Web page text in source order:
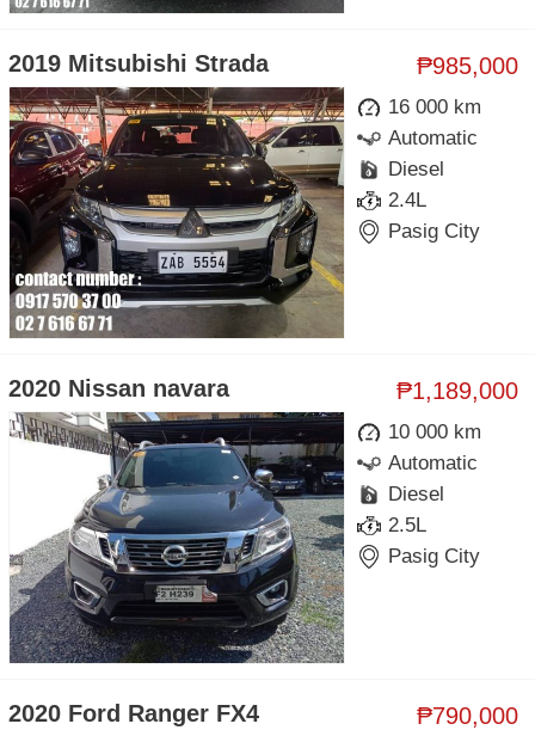
₱985,000
2019 Mitsubishi Strada
16 000 km
Automatic
Diesel
2.4L
Pasig City
₱1,189,000
2020 Nissan navara
10 000 km
Automatic
Diesel
2.5L
Pasig City
₱790,000
2020 Ford Ranger FX4